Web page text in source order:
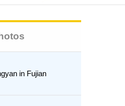
in Fujian